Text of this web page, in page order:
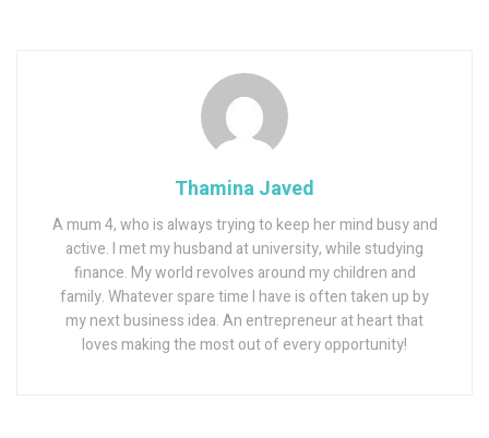
Thamina Javed
A mum 4, who is always trying to keep her mind busy and
active. I met my husband at university, while studying
finance. My world revolves around my children and
family. Whatever spare time I have is often taken up by
my next business idea. An entrepreneur at heart that
loves making the most out of every opportunity!